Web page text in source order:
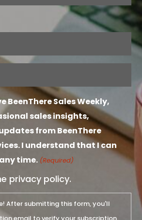
BeenThere Sales Weekly,
sales insights,
from BeenThere
I understand that I can
time. (Required)
privacy policy.
After submitting this form, you'll
email to verify your subscription.